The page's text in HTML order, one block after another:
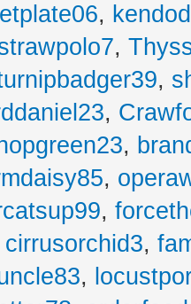
,
,
,
,
,
,
,
cirrusorchid3,
,